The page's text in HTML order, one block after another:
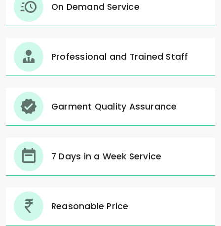
On Demand Service
Professional and Trained Staff
Garment Quality Assurance
7 Days in a Week Service
Reasonable Price